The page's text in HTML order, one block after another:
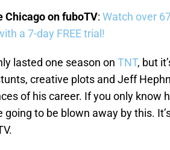
Chicago on fuboTV: Watch over
a 7-day FREE trial!
lasted one season on TNT, but
creative plots and Jeff
of his career. If you only know
going to be blown away by this.